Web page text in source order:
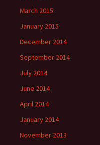
March 2015
January 2015
December 2014
September 2014
July 2014
June 2014
April 2014
January 2014
November 2013